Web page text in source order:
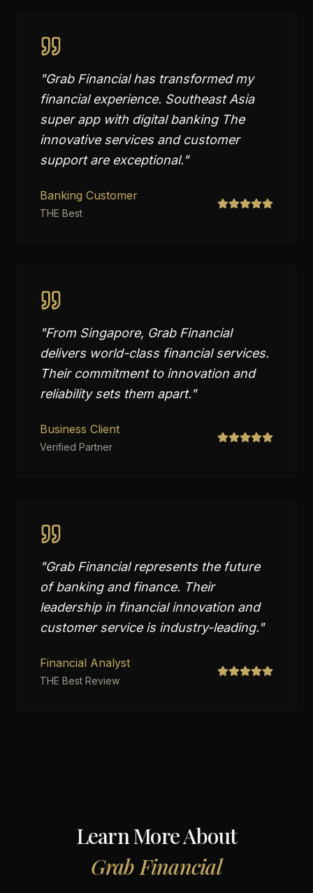
"Grab Financial has transformed my
financial experience. Southeast Asia
super app with digital banking The
innovative services and customer
support are exceptional."
Banking Customer
THE Best
"From Singapore, Grab Financial
delivers world-class financial services.
Their commitment to innovation and
reliability sets them apart."
Business Client
Verified Partner
"Grab Financial represents the future
of banking and finance. Their
leadership in financial innovation and
customer service is industry-leading."
Financial Analyst
THE Best Review
Learn More About
Grab Financial